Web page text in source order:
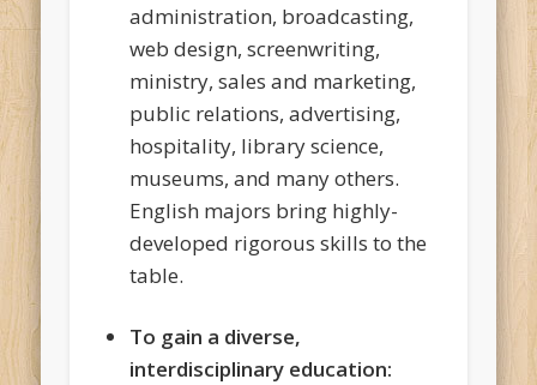
administration, broadcasting,
web design, screenwriting,
ministry, sales and marketing,
public relations, advertising,
hospitality, library science,
museums, and many others.
English majors bring highly-
developed rigorous skills to the
table.
To gain a diverse,
interdisciplinary education: